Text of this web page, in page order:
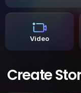
Video
Create